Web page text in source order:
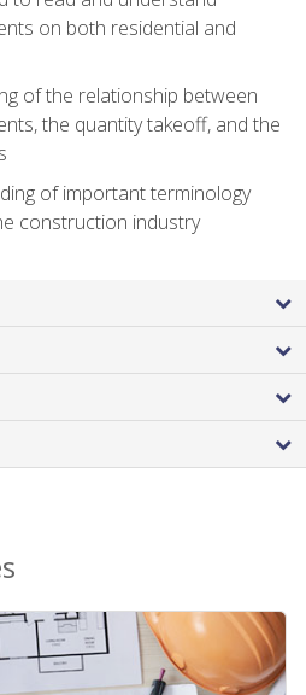
on both residential and
of the relationship between
the quantity takeoff, and the
of important terminology
construction industry